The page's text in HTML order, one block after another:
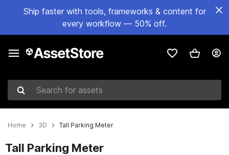
Ship faster with tools, frameworks & content for
every workflow — 50% off.
Search for assets
Home 3D Tall Parking Meter
Tall Parking Meter